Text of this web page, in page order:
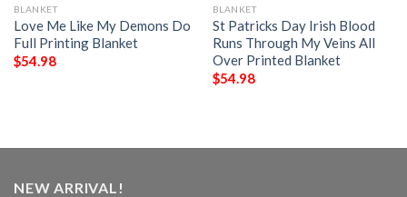
BLANKET
Love Me Like My Demons Do
Full Printing Blanket
$54.98
BLANKET
St Patricks Day Irish Blood
Runs Through My Veins All
Over Printed Blanket
$54.98
NEW ARRIVAL!